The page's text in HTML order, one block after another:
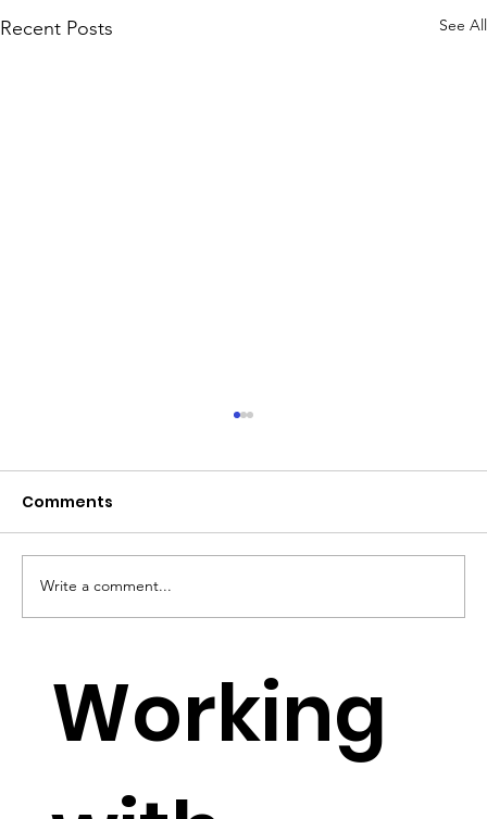
Recent Posts See All
Small YouTubers to monetise
Comments
Write a comment...
Working